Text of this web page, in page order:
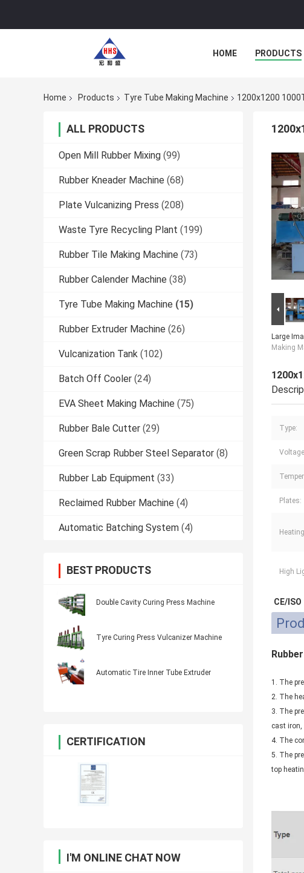
HOME PRODUCTS
Home Products Tyre Tube Making Machine 1200x1200
ALL PRODUCTS
Open Mill Rubber Mixing (99)
Rubber Kneader Machine (68)
Plate Vulcanizing Press (208)
Waste Tyre Recycling Plant (199)
Rubber Tile Making Machine (73)
Rubber Calender Machine (38)
Tyre Tube Making Machine (15)
Rubber Extruder Machine (26)
Vulcanization Tank (102)
Batch Off Cooler (24)
EVA Sheet Making Machine (75)
Rubber Bale Cutter (29)
Green Scrap Rubber Steel Separator (8)
Rubber Lab Equipment (33)
Reclaimed Rubber Machine (4)
Automatic Batching System (4)
BEST PRODUCTS
Double Cavity Curing Press Machine
Tyre Curing Press Vulcanizer Machine
Automatic Tire Inner Tube Extruder
CERTIFICATION
I'M ONLINE CHAT NOW
Large
Making
Type:
Plates:
High
CE/
1. The
2. The
3. The
cast iron,
4. The
5. The
top